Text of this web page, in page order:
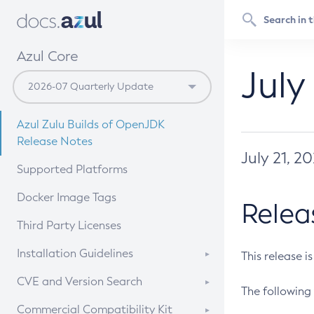
Azul Core
Azul Zulu Builds of OpenJDK
Release Notes
Supported Platforms
Docker Image Tags
Third Party Licenses
Installation Guidelines
Supported (Zulu SA) on Linux
CVE and Version Search
CVE Search Tool
Commercial Compatibility Kit
July 21,
This release
The following